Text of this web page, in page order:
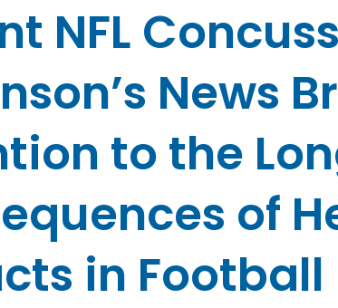
NFL
News
to the
of
in Football